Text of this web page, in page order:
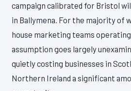
campaign calibrated for Bristol
in Ballymena. For the majority of
house marketing teams
assumption goes largely
quietly costing businesses in
Northern Ireland a significant